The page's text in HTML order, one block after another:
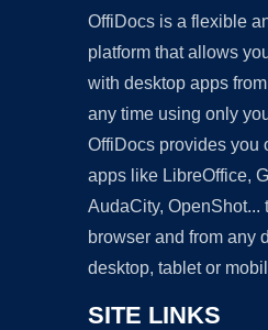
OffiDocs is a flexible
platform that allows
with desktop apps
any time using only
OffiDocs provides you
apps like LibreOffice,
AudaCity, OpenShot...
browser and from any
desktop, tablet or
SITE LINKS